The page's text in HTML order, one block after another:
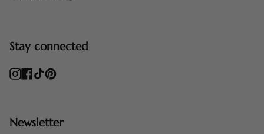
Stay connected
Instagram
Facebook
TikTokPinterest
Newsletter